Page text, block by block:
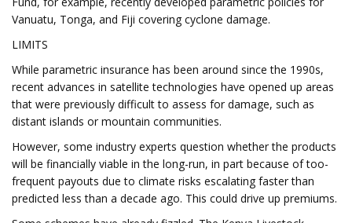
Vanuatu, Tonga, and Fiji covering cyclone damage.
LIMITS
While parametric insurance has been around since the 1990s,
recent advances in satellite technologies have opened up areas
that were previously difficult to assess for damage, such as
distant islands or mountain communities.
However, some industry experts question whether the products
will be financially viable in the long-run, in part because of too-
frequent payouts due to climate risks escalating faster than
predicted less than a decade ago. This could drive up premiums.